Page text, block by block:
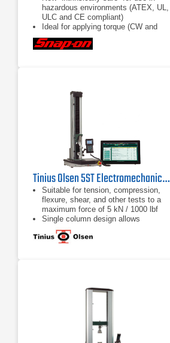
hazardous environments (ATEX, UL,
ULC and CE compliant)
Ideal for applying torque (CW and
CCW) in confined spaces with tight
access and jobs requiring repetitive
VERSA1S20A Sensors)
Tinius Olsen 5ST Electromechanical Testing Machine
Suitable for tension, compression,
flexure, shear, and other tests to a
maximum force of 5 kN / 1000 lbf
Single column design allows
compact, economical and easy
testing
Android application, or virtual
machine controller